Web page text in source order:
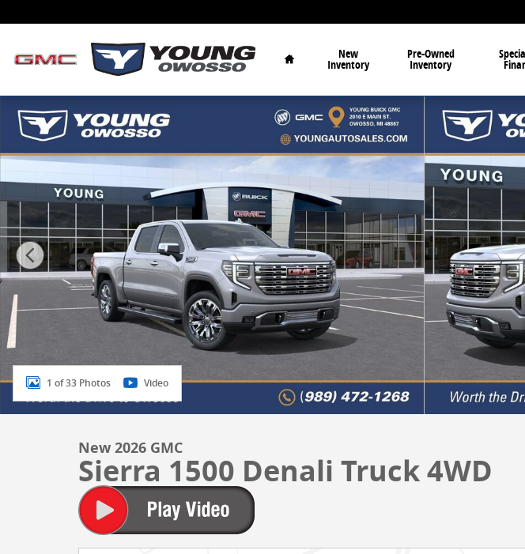
Home
New
Inventory
Pre-Owned
Inventory
New 2026 GMC Sierra 1500 Denali Truck Photo 1 of 33
1 of 33 Photos Video
New 2026 GMC
Sierra 1500 Denali Truck 4WD